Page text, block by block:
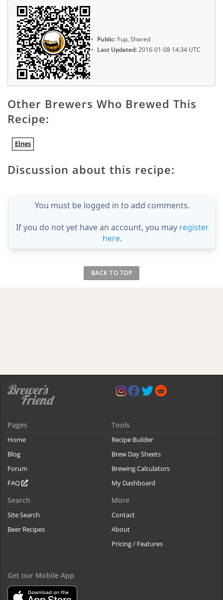
Public:Yup, Shared
Last Updated:2016-01-08 14:34 UTC
Other Brewers Who Brewed This
Recipe:
Elnes
Discussion about this recipe:
You must be logged in to add comments.
If you do not yet have an account, you may register
here.
BACK TO TOP
Pages
Home
Blog
Forum
FAQ
Tools
Recipe Builder
Brew Day Sheets
Brewing Calculators
My Dashboard
Search
Site Search
Beer Recipes
More
Contact
About
Pricing / Features
Get our Mobile App